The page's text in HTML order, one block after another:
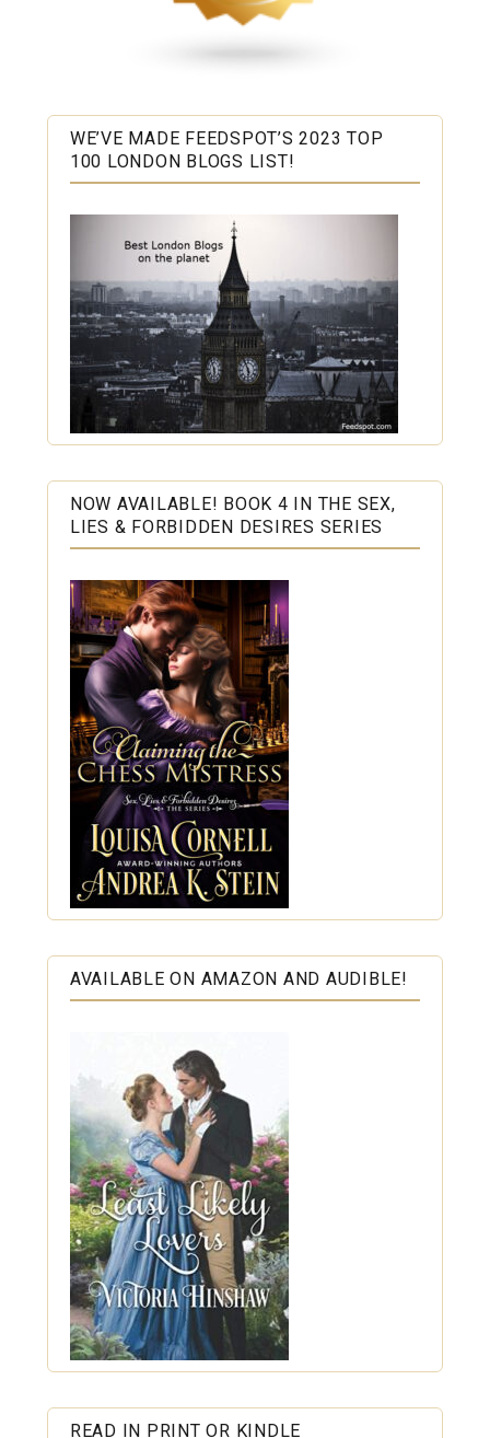
WE’VE MADE FEEDSPOT’S 2023 TOP
100 LONDON BLOGS LIST!
NOW AVAILABLE! BOOK 4 IN THE SEX,
LIES & FORBIDDEN DESIRES SERIES
AVAILABLE ON AMAZON AND AUDIBLE!
READ IN PRINT OR KINDLE